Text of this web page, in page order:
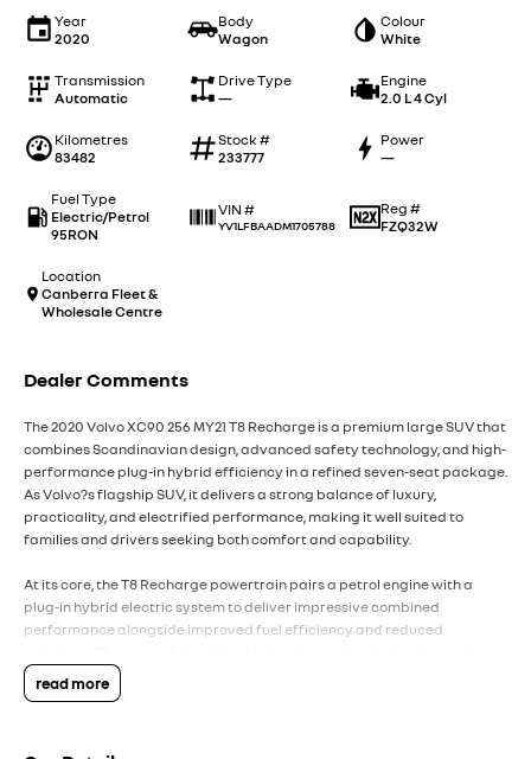
Year
2020
Body
Wagon
Colour
White
Transmission
Automatic
Drive Type
—
Engine
2.0 L 4 Cyl
Kilometres
83482
Stock #
233777
Power
—
Fuel Type
Electric/Petrol
95RON
VIN #
YV1LFBAADM1705788
Reg #
FZQ32W
Location
Canberra Fleet &
Wholesale Centre
Dealer Comments
The 2020 Volvo XC90 256 MY21 T8 Recharge is a premium large SUV that
combines Scandinavian design, advanced safety technology, and high-
performance plug-in hybrid efficiency in a refined seven-seat package.
As Volvo?s flagship SUV, it delivers a strong balance of luxury,
practicality, and electrified performance, making it well suited to
families and drivers seeking both comfort and capability.
At its core, the T8 Recharge powertrain pairs a petrol engine with a
plug-in hybrid electric system to deliver impressive combined
performance alongside improved fuel efficiency and reduced
harmony with the electric motor to provide strong acceleration and
smooth power delivery. The automatic Geartronic transmission ensures
read more